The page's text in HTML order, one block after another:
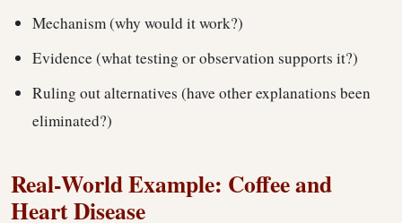
Mechanism (why would it work?)
Evidence (what testing or observation supports it?)
Ruling out alternatives (have other explanations been
eliminated?)
Real-World Example: Coffee and
Heart Disease